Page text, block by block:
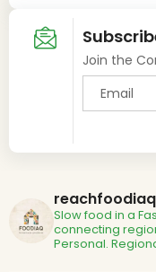
Join the
reachfoodiaq
Slow food in a
connecting
Personal.